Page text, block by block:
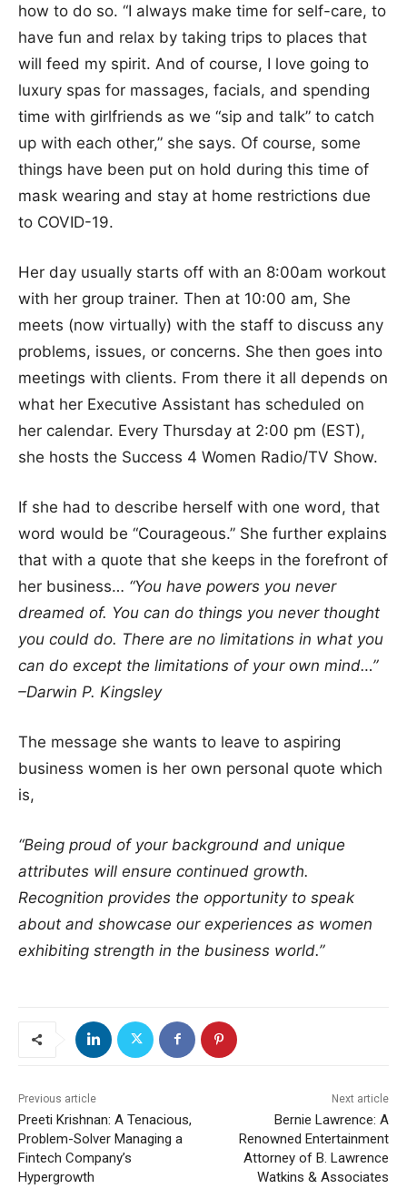
how to do so. “I always make time for self-care, to
have fun and relax by taking trips to places that
will feed my spirit. And of course, I love going to
luxury spas for massages, facials, and spending
time with girlfriends as we “sip and talk” to catch
up with each other,” she says. Of course, some
things have been put on hold during this time of
mask wearing and stay at home restrictions due
to COVID-19.
Her day usually starts off with an 8:00am workout
with her group trainer. Then at 10:00 am, She
meets (now virtually) with the staff to discuss any
problems, issues, or concerns. She then goes into
meetings with clients. From there it all depends on
what her Executive Assistant has scheduled on
her calendar. Every Thursday at 2:00 pm (EST),
she hosts the Success 4 Women Radio/TV Show.
If she had to describe herself with one word, that
word would be “Courageous.” She further explains
that with a quote that she keeps in the forefront of
her business… “You have powers you never
dreamed of. You can do things you never thought
you could do. There are no limitations in what you
can do except the limitations of your own mind…”
–Darwin P. Kingsley
The message she wants to leave to aspiring
business women is her own personal quote which
is,
“Being proud of your background and unique
attributes will ensure continued growth.
Recognition provides the opportunity to speak
about and showcase our experiences as women
exhibiting strength in the business world.”
Previous article
Preeti Krishnan: A Tenacious,
Problem-Solver Managing a
Fintech Company’s
Hypergrowth
Next article
Bernie Lawrence: A
Renowned Entertainment
Attorney of B. Lawrence
Watkins & Associates